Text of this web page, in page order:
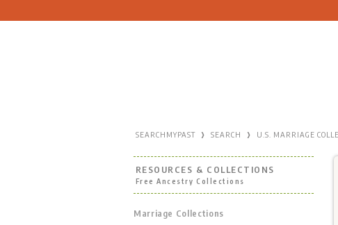
SEARCHMYPAST › SEARCH › U.S. MARRIAGE
RESOURCES & COLLECTIONS
Free Ancestry Collections
Marriage Collections